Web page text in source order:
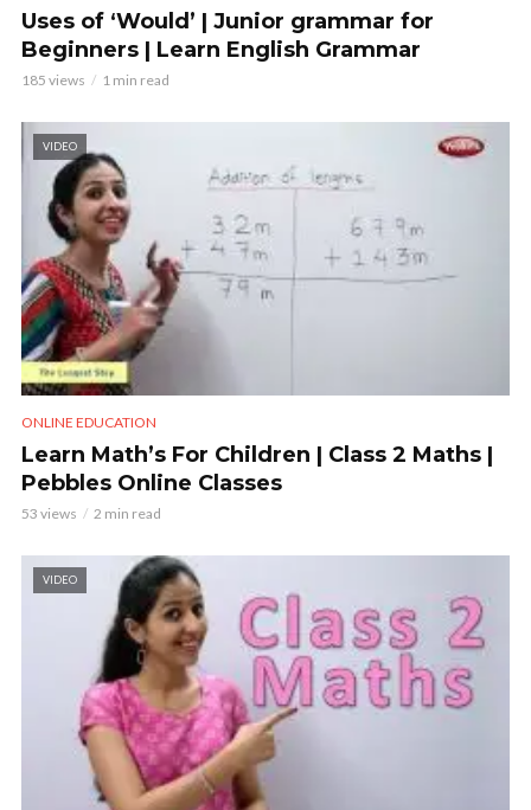
Uses of ‘Would’ | Junior grammar for
Beginners | Learn English Grammar
185 views 1 min read
VIDEO
ONLINE EDUCATION
Learn Math’s For Children | Class 2 Maths |
Pebbles Online Classes
53 views 2 min read
VIDEO